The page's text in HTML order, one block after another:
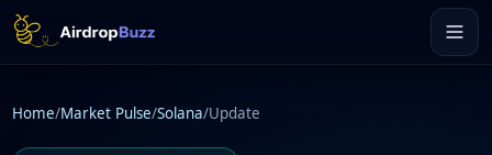
Home/Market Pulse/Solana/Update